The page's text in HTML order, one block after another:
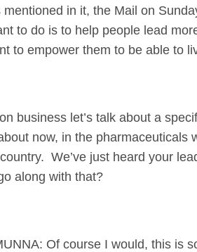
mentioned in it, the Mail on
to do is to help people lead
to empower them to be able to
business let’s talk about a
now, in the
We’ve just heard your
along with that?
Of course I would, this is